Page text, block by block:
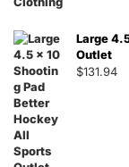
Large
Outlet
$131.94